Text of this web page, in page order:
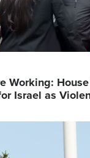
Working:
Israel as